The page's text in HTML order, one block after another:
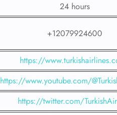
24 hours
+12079924600
https://
https://www.youtube.com/
https://twitter.com/